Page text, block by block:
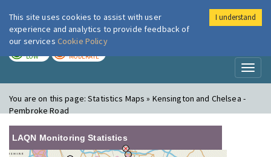
London Air
LOW MODERATE
You are on this page:Statistics Maps » Kensington and Chelsea -
Pembroke Road
LAQN Monitoring Statistics
This site uses cookies to assist with user
experience and analytics to provide feedback of
our services Cookie Policy
I understand